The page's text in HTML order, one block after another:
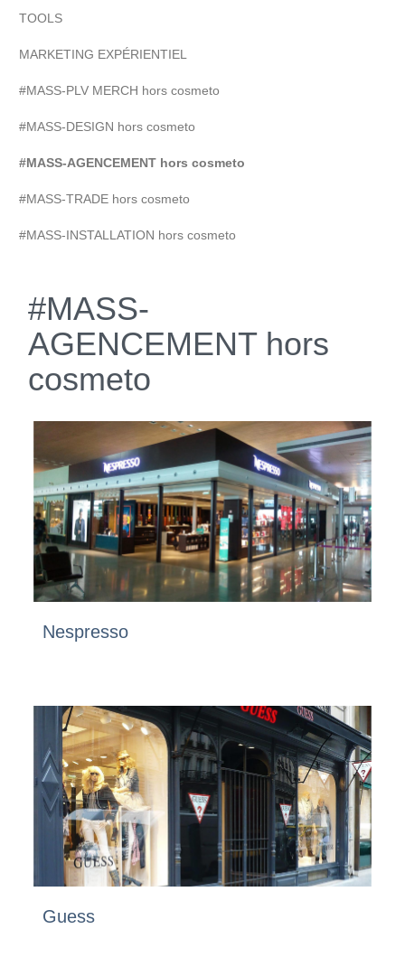
TOOLS
MARKETING EXPÉRIENTIEL
#MASS-PLV MERCH hors cosmeto
#MASS-DESIGN hors cosmeto
#MASS-AGENCEMENT hors cosmeto
#MASS-TRADE hors cosmeto
#MASS-INSTALLATION hors cosmeto
#MASS-
AGENCEMENT hors
cosmeto
Nespresso
Guess